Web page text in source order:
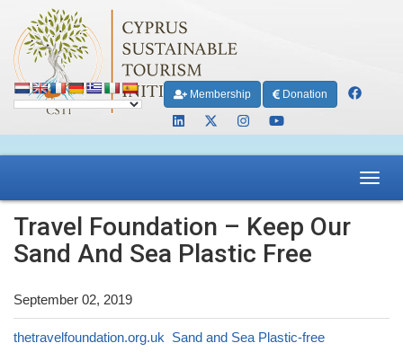
Membership Donation
Travel Foundation – Keep Our
Sand And Sea Plastic Free
September 02, 2019
thetravelfoundation.org.uk Sand and Sea Plastic-free